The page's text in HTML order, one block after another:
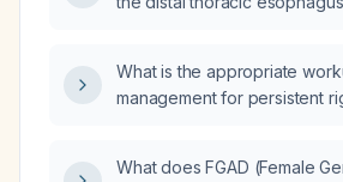
used?
What is the appropriate
management for persistent
What does FGAD (Female